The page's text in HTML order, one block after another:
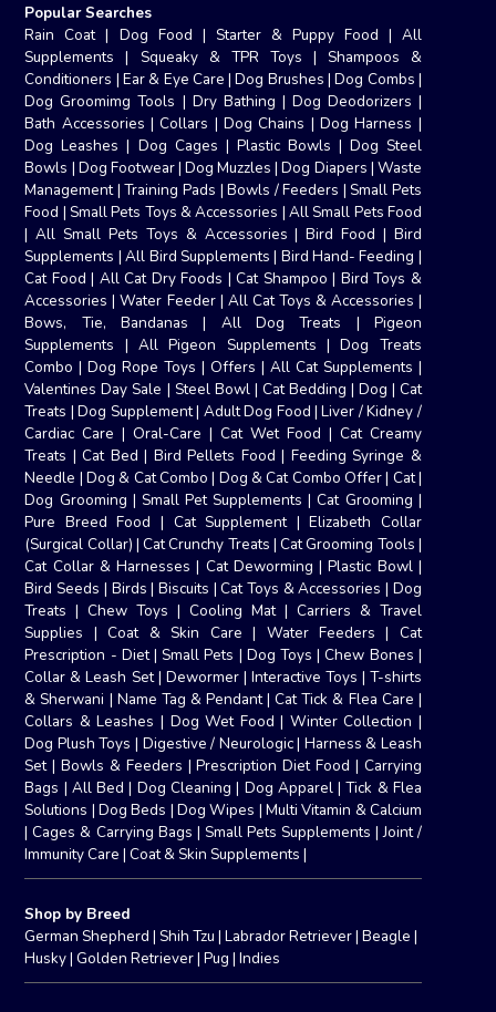
Popular Searches
Rain Coat| Dog Food | Starter & Puppy Food | All
Supplements | Squeaky & TPR Toys | Shampoos &
Conditioners | Ear & Eye Care |Dog Brushes |Dog Combs |
Dog Groomimg Tools | Dry Bathing | Dog Deodorizers |
Bath Accessories |Collars |Dog Chains |Dog Harness |
Dog Leashes | Dog Cages | Plastic Bowls | Dog Steel
Bowls | Dog Footwear|Dog Muzzles |Dog Diapers | Waste
Management|Training Pads |Bowls / Feeders | Small Pets
Food | Small Pets Toys & Accessories | All Small Pets Food
|All Small Pets Toys & Accessories |Bird Food | Bird
Supplements |All Bird Supplements | Bird Hand- Feeding |
Cat Food| All Cat Dry Foods |Cat Shampoo | Bird Toys &
Accessories |Water Feeder| All Cat Toys & Accessories |
Bows, Tie, Bandanas | All Dog Treats | Pigeon
Supplements |All Pigeon Supplements |Dog Treats
Combo |Dog Rope Toys|Offers | All Cat Supplements |
Valentines Day Sale | Steel Bowl| Cat Bedding | Dog | Cat
Treats |Dog Supplement| Adult Dog Food|Liver / Kidney /
Cardiac Care|Oral-Care |Cat Wet Food | Cat Creamy
Treats |Cat Bed | Bird Pellets Food | Feeding Syringe &
Needle |Dog & Cat Combo | Dog & Cat Combo Offer| Cat|
Dog Grooming | Small Pet Supplements |Cat Grooming |
Pure Breed Food | Cat Supplement|Elizabeth Collar
(Surgical Collar) |Cat Crunchy Treats |Cat Grooming Tools |
Cat Collar & Harnesses | Cat Deworming|Plastic Bowl|
Bird Seeds | Birds | Biscuits |Cat Toys & Accessories | Dog
Treats |Chew Toys |Cooling Mat| Carriers & Travel
Supplies |Coat & Skin Care | Water Feeders | Cat
Prescription - Diet| Small Pets | Dog Toys |Chew Bones |
Collar & Leash Set| Dewormer| Interactive Toys | T-shirts
& Sherwani | Name Tag & Pendant|Cat Tick & Flea Care |
Collars & Leashes | Dog Wet Food | Winter Collection |
Dog Plush Toys | Digestive / Neurologic| Harness & Leash
Set|Bowls & Feeders |Prescription Diet Food | Carrying
Bags | All Bed | Dog Cleaning | Dog Apparel|Tick & Flea
Solutions |Dog Beds | Dog Wipes | Multi Vitamin & Calcium
|Cages & Carrying Bags | Small Pets Supplements |Joint /
Immunity Care |Coat & Skin Supplements |
Shop by Breed
German Shepherd | Shih Tzu |Labrador Retriever|Beagle |
Husky|Golden Retriever|Pug |Indies